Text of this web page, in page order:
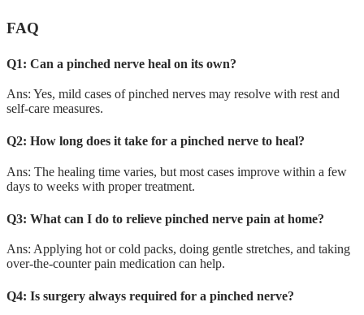
FAQ
Q1: Can a pinched nerve heal on its own?
Ans: Yes, mild cases of pinched nerves may resolve with rest and
self-care measures.
Q2: How long does it take for a pinched nerve to heal?
Ans: The healing time varies, but most cases improve within a few
days to weeks with proper treatment.
Q3: What can I do to relieve pinched nerve pain at home?
Ans: Applying hot or cold packs, doing gentle stretches, and taking
over-the-counter pain medication can help.
Q4: Is surgery always required for a pinched nerve?